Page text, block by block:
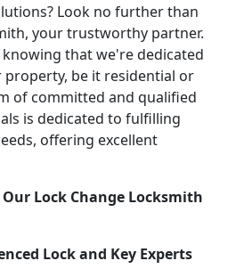
Look no further than
your trustworthy partner.
knowing that we're dedicated
be it residential or
of committed and qualified
is dedicated to fulfilling
offering excellent
Lock Change Locksmith
Lock and Key Experts